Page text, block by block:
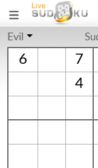
Evil
6 7
4